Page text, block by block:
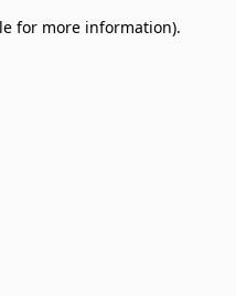
for more information).